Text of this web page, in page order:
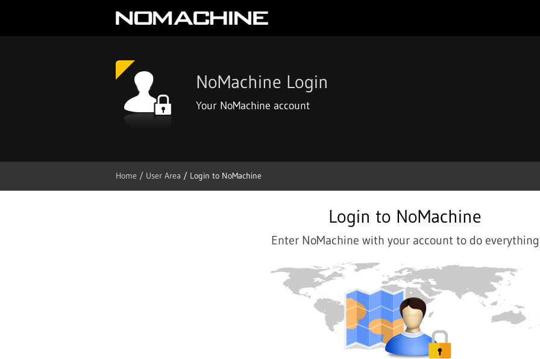
NoMachine Login
Your NoMachine account
Home / User Area / Login to NoMachine
Login to NoMachine
Enter NoMachine with your account to do everything